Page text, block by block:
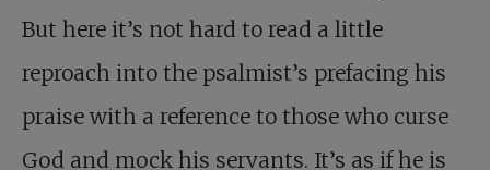
But here it’s not hard to read a little
reproach into the psalmist’s prefacing his
praise with a reference to those who curse
God and mock his servants. It’s as if he is